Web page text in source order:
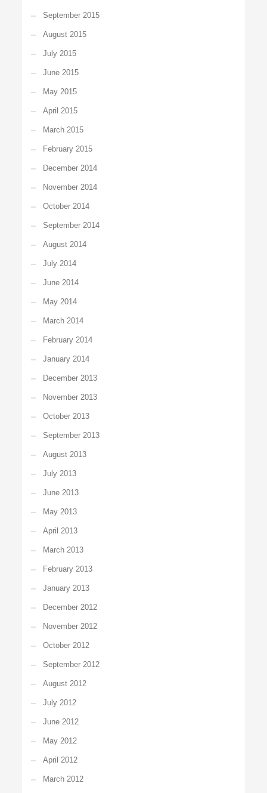
September 2015
August 2015
July 2015
June 2015
May 2015
April 2015
March 2015
February 2015
December 2014
November 2014
October 2014
September 2014
August 2014
July 2014
June 2014
May 2014
March 2014
February 2014
January 2014
December 2013
November 2013
October 2013
September 2013
August 2013
July 2013
June 2013
May 2013
April 2013
March 2013
February 2013
January 2013
December 2012
November 2012
October 2012
September 2012
August 2012
July 2012
June 2012
May 2012
April 2012
March 2012